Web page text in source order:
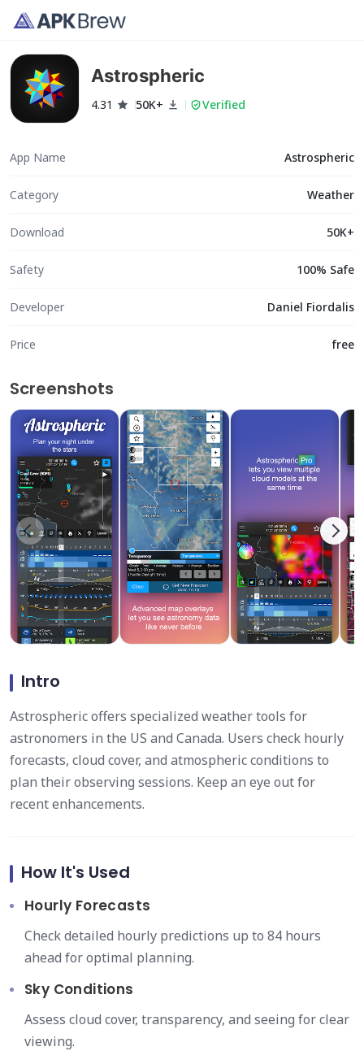
Astrospheric
4.31 50K+ Verified
App Name Astrospheric
Category Weather
Download 50K+
Safety 100% Safe
Developer Daniel Fiordalis
Price free
Screenshots
Intro
Astrospheric offers specialized weather tools for
astronomers in the US and Canada. Users check hourly
forecasts, cloud cover, and atmospheric conditions to
plan their observing sessions. Keep an eye out for
recent enhancements.
How It's Used
Hourly Forecasts
Check detailed hourly predictions up to 84 hours
ahead for optimal planning.
Sky Conditions
Assess cloud cover, transparency, and seeing for clear
viewing.